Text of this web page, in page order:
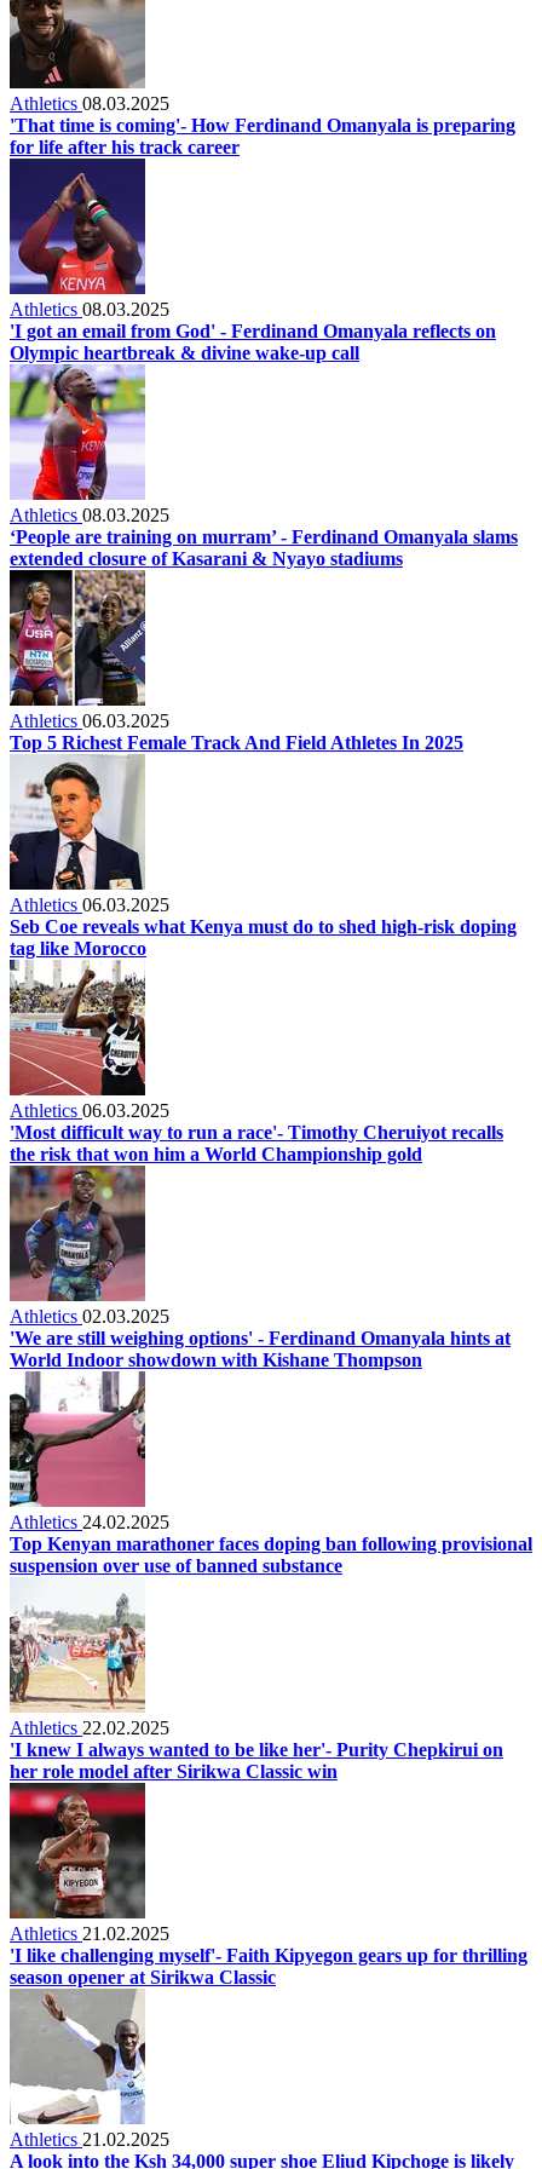
Athletics 08.03.2025
'That time is coming'- How Ferdinand Omanyala is preparing
for life after his track career
Athletics 08.03.2025
'I got an email from God' - Ferdinand Omanyala reflects on
Olympic heartbreak & divine wake-up call
Athletics 08.03.2025
‘People are training on murram’ - Ferdinand Omanyala slams
extended closure of Kasarani & Nyayo stadiums
Athletics 06.03.2025
Top 5 Richest Female Track And Field Athletes In 2025
Athletics 06.03.2025
Seb Coe reveals what Kenya must do to shed high-risk doping
tag like Morocco
Athletics 06.03.2025
'Most difficult way to run a race'- Timothy Cheruiyot recalls
the risk that won him a World Championship gold
Athletics 02.03.2025
'We are still weighing options' - Ferdinand Omanyala hints at
World Indoor showdown with Kishane Thompson
Athletics 24.02.2025
Top Kenyan marathoner faces doping ban following provisional
suspension over use of banned substance
Athletics 22.02.2025
'I knew I always wanted to be like her'- Purity Chepkirui on
her role model after Sirikwa Classic win
Athletics 21.02.2025
'I like challenging myself'- Faith Kipyegon gears up for thrilling
season opener at Sirikwa Classic
Athletics 21.02.2025
A look into the Ksh 34,000 super shoe Eliud Kipchoge is likely